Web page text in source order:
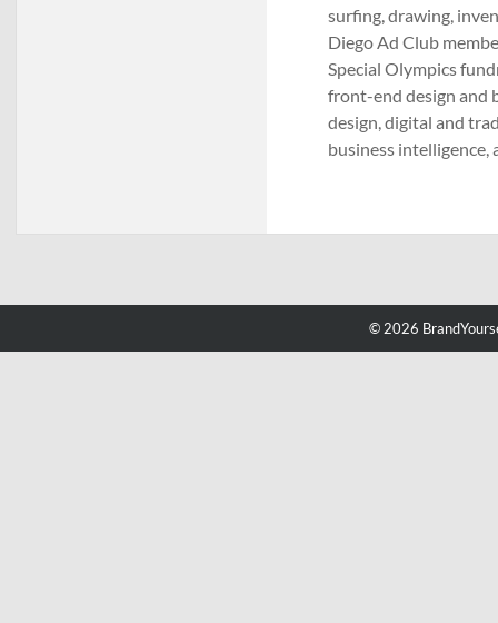
surfing, drawing,
Diego Ad Club
Special Olympics
front-end design and
design, digital and
business
© 2026